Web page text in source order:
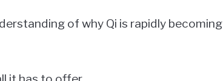
of why Qi is rapidly becoming